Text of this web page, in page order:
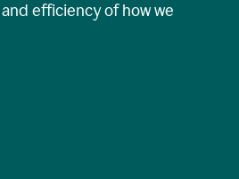
efficiency of how we